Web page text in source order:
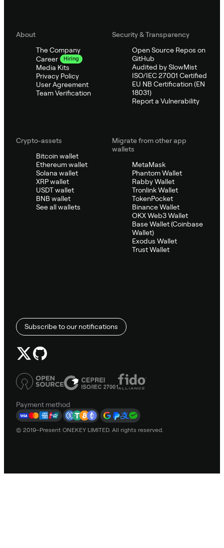
About
The Company
Career
Hiring
Media Kits
Privacy Policy
User Agreement
Team Verification
Security & Transparency
Open Source Repos on
GitHub
Audited by SlowMist
ISO/IEC 27001 Certified
EU NB Certification (EN
18031)
Report a Vulnerability
Crypto-assets
Bitcoin wallet
Ethereum wallet
Solana wallet
XRP wallet
USDT wallet
BNB wallet
See all wallets
Migrate from other app
wallets
MetaMask
Phantom Wallet
Rabby Wallet
Tronlink Wallet
TokenPocket
Binance Wallet
OKX Web3 Wallet
Base Wallet (Coinbase
Wallet)
Exodus Wallet
Trust Wallet
Subscribe to our notifications
Payment method
© 2019–Present ONEKEY LIMITED. All rights reserved.